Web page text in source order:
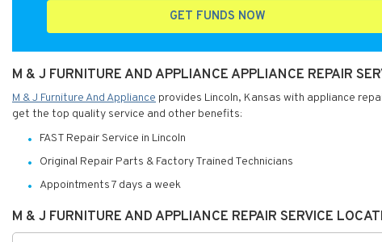
GET FUNDS NOW
M & J FURNITURE AND APPLIANCE APPLIANCE REPAIR
M & J Furniture And Appliance provides Lincoln, Kansas with appliance
get the top quality service and other benefits:
FAST Repair Service in Lincoln
Original Repair Parts & Factory Trained Technicians
Appointments 7 days a week
M & J FURNITURE AND APPLIANCE REPAIR SERVICE